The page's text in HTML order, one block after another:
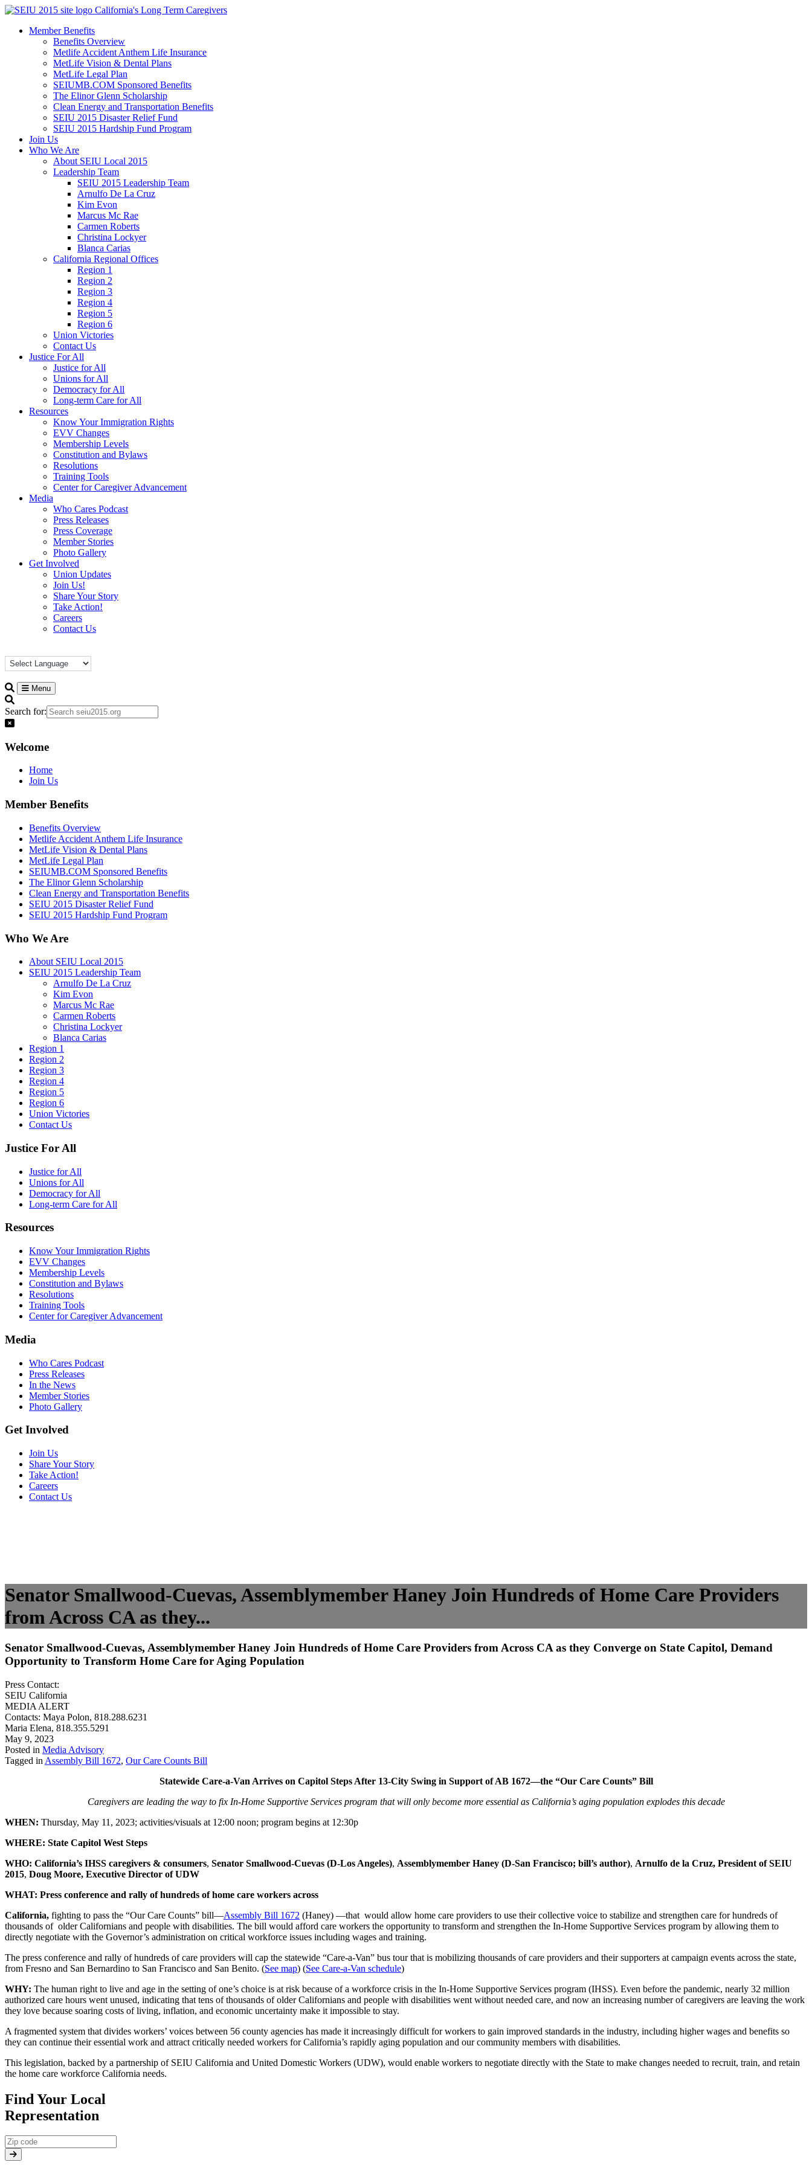
Skip
content
California's Long Term Caregivers
Member Benefits
Benefits Overview
Metlife Accident Anthem Life Insurance
MetLife Vision & Dental Plans
MetLife Legal Plan
SEIUMB.COM Sponsored Benefits
The Elinor Glenn Scholarship
Clean Energy and Transportation Benefits
SEIU 2015 Disaster Relief Fund
SEIU 2015 Hardship Fund Program
Join Us
Who We Are
About SEIU Local 2015
Leadership Team
SEIU 2015 Leadership Team
Arnulfo De La Cruz
Kim Evon
Marcus Mc Rae
Carmen Roberts
Christina Lockyer
Blanca Carias
California Regional Offices
Region 1
Region 2
Region 3
Region 4
Region 5
Region 6
Union Victories
Contact Us
Justice For All
Justice for All
Unions for All
Democracy for All
Long-term Care for All
Resources
Know Your Immigration Rights
EVV Changes
Membership Levels
Constitution and Bylaws
Resolutions
Training Tools
Center for Caregiver Advancement
Media
Who Cares Podcast
Press Releases
Press Coverage
Member Stories
Photo Gallery
Get Involved
Union Updates
Join Us!
Share Your Story
Take Action!
Careers
Contact Us
Menu
Search for:
Welcome
Home
Join Us
Member Benefits
Benefits Overview
Metlife Accident Anthem Life Insurance
MetLife Vision & Dental Plans
MetLife Legal Plan
SEIUMB.COM Sponsored Benefits
The Elinor Glenn Scholarship
Clean Energy and Transportation Benefits
SEIU 2015 Disaster Relief Fund
SEIU 2015 Hardship Fund Program
Who We Are
About SEIU Local 2015
SEIU 2015 Leadership Team
Arnulfo De La Cruz
Kim Evon
Marcus Mc Rae
Carmen Roberts
Christina Lockyer
Blanca Carias
Region 1
Region 2
Region 3
Region 4
Region 5
Region 6
Union Victories
Contact Us
Justice For All
Justice for All
Unions for All
Democracy for All
Long-term Care for All
Resources
Know Your Immigration Rights
EVV Changes
Membership Levels
Constitution and Bylaws
Resolutions
Training Tools
Center for Caregiver Advancement
Media
Who Cares Podcast
Press Releases
In the News
Member Stories
Photo Gallery
Get Involved
Join Us
Share Your Story
Take Action!
Careers
Contact Us
Senator Smallwood-Cuevas, Assemblymember Haney Join Hundreds of Home Care Providers
from Across CA as they...
Senator Smallwood-Cuevas, Assemblymember Haney Join Hundreds of Home Care Providers from Across CA as they Converge on State Capitol, Demand
Opportunity to Transform Home Care for Aging Population
Press Contact:
SEIU California
MEDIA ALERT
Contacts: Maya Polon, 818.288.6231
Maria Elena, 818.355.5291
May 9, 2023
Posted in Media Advisory
Tagged in Assembly Bill 1672, Our Care Counts Bill
Statewide Care-a-Van Arrives on Capitol Steps After 13-City Swing in Support of AB 1672—the “Our Care Counts” Bill
Caregivers are leading the way to fix In-Home Supportive Services program that will only become more essential as California’s aging population explodes this decade
WHEN: Thursday, May 11, 2023; activities/visuals at 12:00 noon; program begins at 12:30p
WHERE: State Capitol West Steps
WHO: California’s IHSS caregivers & consumers, Senator Smallwood-Cuevas (D-Los Angeles), Assemblymember Haney (D-San Francisco; bill’s author), Arnulfo de la Cruz, President of SEIU
2015, Doug Moore, Executive Director of UDW
WHAT: Press conference and rally of hundreds of home care workers across
California, fighting to pass the “Our Care Counts” bill—Assembly Bill 1672 (Haney) —that would allow home care providers to use their collective voice to stabilize and strengthen care for hundreds of
thousands of older Californians and people with disabilities. The bill would afford care workers the opportunity to transform and strengthen the In-Home Supportive Services program by allowing them to
directly negotiate with the Governor’s administration on critical workforce issues including wages and training.
The press conference and rally of hundreds of care providers will cap the statewide “Care-a-Van” bus tour that is mobilizing thousands of care providers and their supporters at campaign events across the state,
from Fresno and San Bernardino to San Francisco and San Benito. (See map) (See Care-a-Van schedule)
WHY: The human right to live and age in the setting of one’s choice is at risk because of a workforce crisis in the In-Home Supportive Services program (IHSS). Even before the pandemic, nearly 32 million
authorized care hours went unused, indicating that tens of thousands of older Californians and people with disabilities went without needed care, and now an increasing number of caregivers are leaving the work
they love because soaring costs of living, inflation, and economic uncertainty make it impossible to stay.
A fragmented system that divides workers’ voices between 56 county agencies has made it increasingly difficult for workers to gain improved standards in the industry, including higher wages and benefits so
they can continue their essential work and attract critically needed workers for California’s rapidly aging population and our community members with disabilities.
This legislation, backed by a partnership of SEIU California and United Domestic Workers (UDW), would enable workers to negotiate directly with the State to make changes needed to recruit, train, and retain
the home care workforce California needs.
Find Your Local
Representation